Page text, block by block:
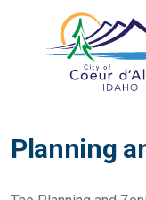
Planning